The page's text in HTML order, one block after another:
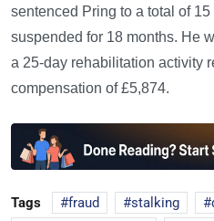
sentenced Pring to a total of
suspended for 18 months. He
a 25-day rehabilitation activity
compensation of £5,874.
Tags fraud stalking